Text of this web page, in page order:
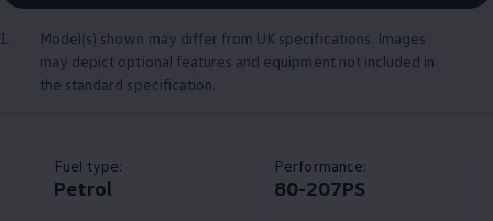
1.
Model(s) shown may differ from UK specifications. Images
may depict optional features and equipment not included in
the standard specification.
Fuel type:
Petrol
Performance:
80-207PS